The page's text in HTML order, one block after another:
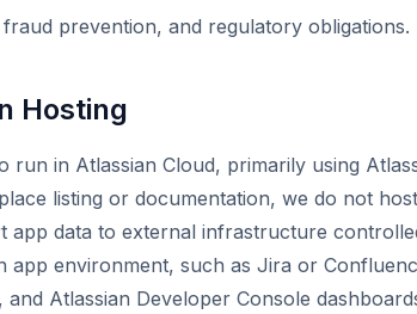
prevention, and regulatory obligations.
Hosting
run in Atlassian Cloud, primarily using
listing or documentation, we do not
data to external infrastructure
app environment, such as Jira or
Atlassian Developer Console